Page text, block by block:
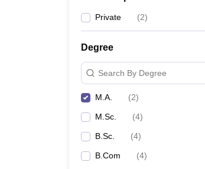
Private (2)
Degree
Search By Degree
M.A. (2)
M.Sc. (4)
B.Sc. (4)
B.Com (4)